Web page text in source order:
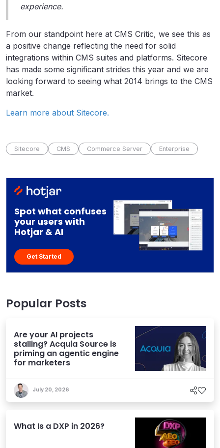
experience.
From our standpoint here at CMS Critic, we see this as
a positive change reflecting the need for solid
integrations within CMS suites and platforms. Sitecore
has made some significant strides this year and we are
looking forward to seeing what 2014 brings to the CMS
market.
Learn more about Sitecore.
Sitecore CMS Commerce Server Enterprise
Spot what confuses
your users with
Hotjar & AI
Get Started
Popular Posts
Are your AI projects
stalling? Acquia Source is
priming an agentic engine
for marketers
July 20, 2026
What Is a DXP in 2026?